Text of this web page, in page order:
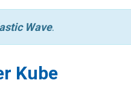
Wave.
Kube